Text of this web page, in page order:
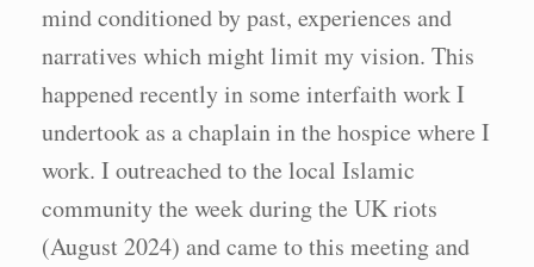
mind conditioned by past, experiences and
narratives which might limit my vision. This
happened recently in some interfaith work I
undertook as a chaplain in the hospice where I
work. I outreached to the local Islamic
community the week during the UK riots
(August 2024) and came to this meeting and